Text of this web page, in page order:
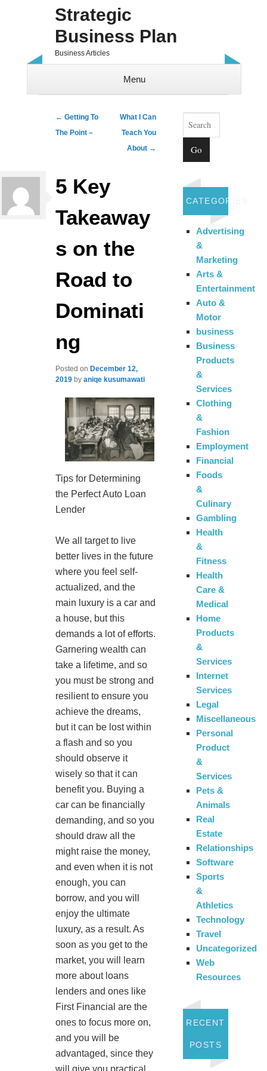
Strategic
Business Plan
Business Articles
Menu
Post navigation
← Getting To
The Point –
What I Can
Teach You
About →
5 Key
Takeaway
s on the
Road to
Dominati
ng
Posted on December 12,
2019 byaniqe kusumawati
Tips for Determining
the Perfect Auto Loan
Lender
We all target to live
better lives in the future
where you feel self-
actualized, and the
main luxury is a car and
a house, but this
demands a lot of efforts.
Garnering wealth can
take a lifetime, and so
you must be strong and
resilient to ensure you
achieve the dreams,
but it can be lost within
a flash and so you
should observe it
wisely so that it can
benefit you. Buying a
car can be financially
demanding, and so you
should draw all the
might raise the money,
and even when it is not
enough, you can
borrow, and you will
enjoy the ultimate
luxury, as a result. As
soon as you get to the
market, you will learn
more about loans
lenders and ones like
First Financial are the
ones to focus more on,
and you will be
advantaged, since they
will give you practical
Search
CATEGORIES
Advertising
&
Marketing
Arts &
Entertainment
Auto &
Motor
business
Business
Products
&
Services
Clothing
&
Fashion
Employment
Financial
Foods
&
Culinary
Gambling
Health
&
Fitness
Health
Care &
Medical
Home
Products
&
Services
Internet
Services
Legal
Miscellaneous
Personal
Product
&
Services
Pets &
Animals
Real
Estate
Relationships
Software
Sports
&
Athletics
Technology
Travel
Uncategorized
Web
Resources
RECENT
POSTS